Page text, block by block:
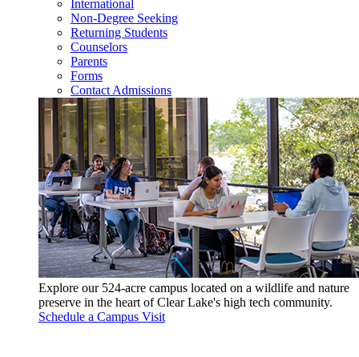
International
Non-Degree Seeking
Returning Students
Counselors
Parents
Forms
Contact Admissions
Explore our 524-acre campus located on a wildlife and nature
preserve in the heart of Clear Lake's high tech community.
Schedule a Campus Visit